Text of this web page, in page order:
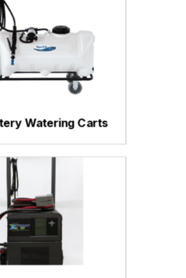
Watering Carts